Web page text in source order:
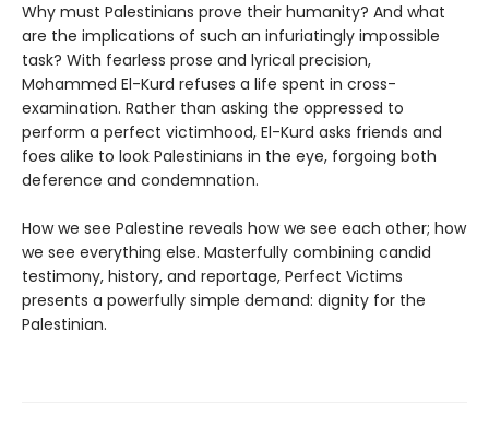
Why must Palestinians prove their humanity? And what
are the implications of such an infuriatingly impossible
task? With fearless prose and lyrical precision,
Mohammed El-Kurd refuses a life spent in cross-
examination. Rather than asking the oppressed to
perform a perfect victimhood, El-Kurd asks friends and
foes alike to look Palestinians in the eye, forgoing both
deference and condemnation.
How we see Palestine reveals how we see each other; how
we see everything else. Masterfully combining candid
testimony, history, and reportage, Perfect Victims
presents a powerfully simple demand: dignity for the
Palestinian.